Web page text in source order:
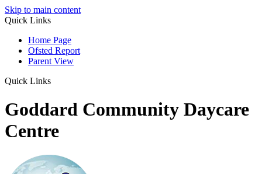
Skip to main content
Quick Links
Home Page
Ofsted Report
Parent View
Quick Links
Goddard Community Daycare
Centre